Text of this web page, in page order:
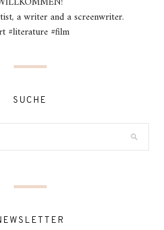
a writer and a screenwriter.
#literature #film
SUCHE